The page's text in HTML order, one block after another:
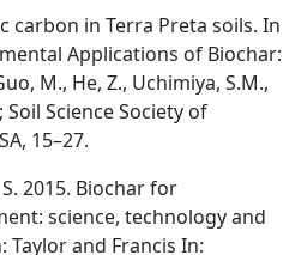
carbon in Terra Preta soils. In
Applications of Biochar:
M., He, Z., Uchimiya, S.M.,
Soil Science Society of
15–27.
2015. Biochar for
science, technology and
and Francis In: